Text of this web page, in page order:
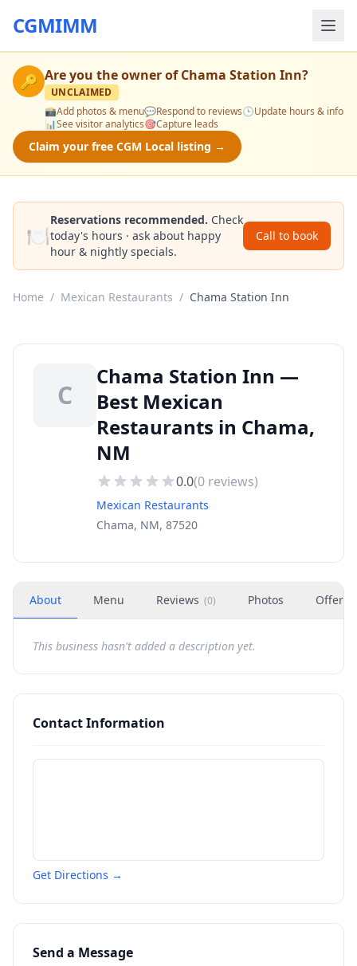
CGMIMM
🔑 Are you the owner ofChama Station Inn?
UNCLAIMED
📸Add photos & menu💬Respond to reviews🕒Update hours & info
📊See visitor analytics🎯Capture leads
Claim your free CGM Local listing →
🍽️
Reservations recommended. Check
today's hours · ask about happy
hour & nightly specials.
Call to book
Home / Mexican Restaurants / Chama Station Inn
C
Chama Station Inn —
Best Mexican
Restaurants in Chama,
NM
0.0(0 reviews)
Mexican Restaurants
Chama, NM, 87520
About Menu Reviews (0) Photos Offers
This business hasn't added a description yet.
Contact Information
Get Directions →
Send a Message